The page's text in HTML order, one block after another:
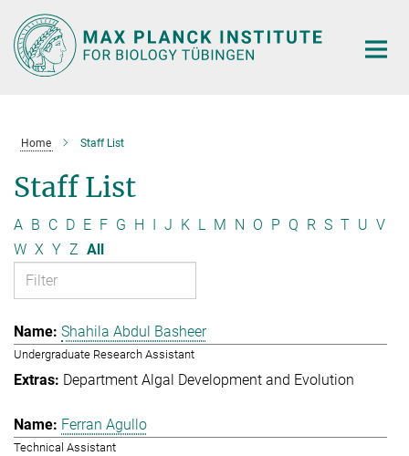
Main-
Content
Home Staff List
Staff List
A B C D E F G H I J K L M N O P Q R S T U V
W X Y Z All
Shahila Abdul Basheer
Undergraduate Research Assistant
Department Algal Development and Evolution
Ferran Agullo
Technical Assistant